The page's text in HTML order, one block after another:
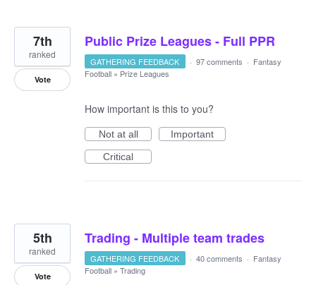
Public Prize Leagues - Full PPR
7th
ranked
Vote
GATHERING FEEDBACK · 97 comments · Fantasy
Football » Prize Leagues
How important is this to you?
Not at all
Important
Critical
Trading - Multiple team trades
5th
ranked
Vote
GATHERING FEEDBACK · 40 comments · Fantasy
Football » Trading